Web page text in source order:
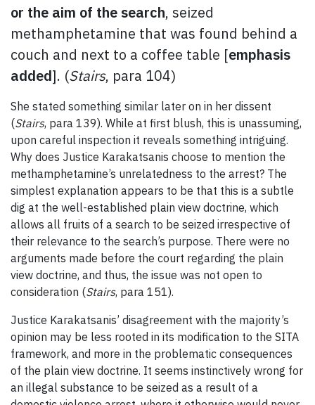
or the aim of the search, seized
methamphetamine that was found behind a
couch and next to a coffee table [emphasis
added]. (Stairs, para 104)
She stated something similar later on in her dissent
(Stairs, para 139). While at first blush, this is unassuming,
upon careful inspection it reveals something intriguing.
Why does Justice Karakatsanis choose to mention the
methamphetamine’s unrelatedness to the arrest? The
simplest explanation appears to be that this is a subtle
dig at the well-established plain view doctrine, which
allows all fruits of a search to be seized irrespective of
their relevance to the search’s purpose. There were no
arguments made before the court regarding the plain
view doctrine, and thus, the issue was not open to
consideration (Stairs, para 151).
Justice Karakatsanis’ disagreement with the majority’s
opinion may be less rooted in its modification to the SITA
framework, and more in the problematic consequences
of the plain view doctrine. It seems instinctively wrong for
an illegal substance to be seized as a result of a